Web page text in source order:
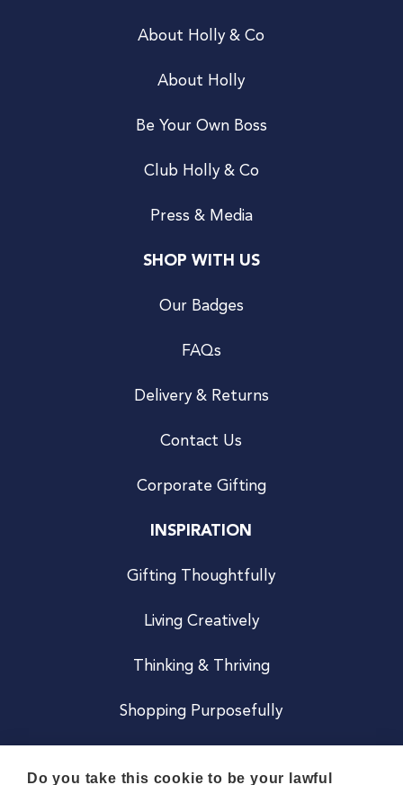
About Holly & Co
About Holly
Be Your Own Boss
Club Holly & Co
Press & Media
SHOP WITH US
Our Badges
FAQs
Delivery & Returns
Contact Us
Corporate Gifting
INSPIRATION
Gifting Thoughtfully
Living Creatively
Thinking & Thriving
Shopping Purposefully
Do you take this cookie to be your lawful